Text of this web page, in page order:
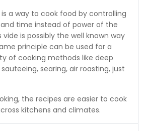
a way to cook food by controlling
time instead of power of the
vide is possibly the well known way
principle can be used for a
of cooking methods like deep
searing, air roasting, just
the recipes are easier to cook
kitchens and climates.